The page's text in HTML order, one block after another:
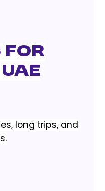
for
long trips, and